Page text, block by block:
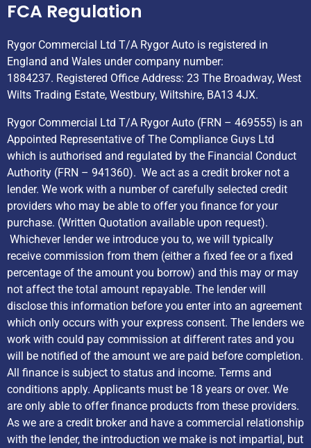
FCA Regulation
Rygor Commercial Ltd T/A Rygor Auto is registered in
England and Wales under company number:
1884237. Registered Office Address: 23 The Broadway, West
Wilts Trading Estate, Westbury, Wiltshire, BA13 4JX.
Rygor Commercial Ltd T/A Rygor Auto (FRN – 469555) is an
Appointed Representative of The Compliance Guys Ltd
which is authorised and regulated by the Financial Conduct
Authority (FRN – 941360). We act as a credit broker not a
lender. We work with a number of carefully selected credit
providers who may be able to offer you finance for your
purchase. (Written Quotation available upon request).
Whichever lender we introduce you to, we will typically
receive commission from them (either a fixed fee or a fixed
percentage of the amount you borrow) and this may or may
not affect the total amount repayable. The lender will
disclose this information before you enter into an agreement
which only occurs with your express consent. The lenders we
work with could pay commission at different rates and you
will be notified of the amount we are paid before completion.
All finance is subject to status and income. Terms and
conditions apply. Applicants must be 18 years or over. We
are only able to offer finance products from these providers.
As we are a credit broker and have a commercial relationship
with the lender, the introduction we make is not impartial, but